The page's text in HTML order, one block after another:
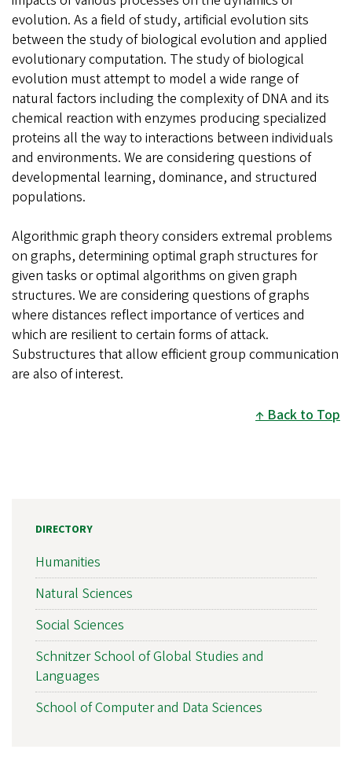
evolution. As a field of study, artificial evolution sits
between the study of biological evolution and applied
evolutionary computation. The study of biological
evolution must attempt to model a wide range of
natural factors including the complexity of DNA and its
chemical reaction with enzymes producing specialized
proteins all the way to interactions between individuals
and environments. We are considering questions of
developmental learning, dominance, and structured
populations.
Algorithmic graph theory considers extremal problems
on graphs, determining optimal graph structures for
given tasks or optimal algorithms on given graph
structures. We are considering questions of graphs
where distances reflect importance of vertices and
which are resilient to certain forms of attack.
Substructures that allow efficient group communication
are also of interest.
Back to Top
DIRECTORY
Humanities
Natural Sciences
Social Sciences
Schnitzer School of Global Studies and
Languages
School of Computer and Data Sciences